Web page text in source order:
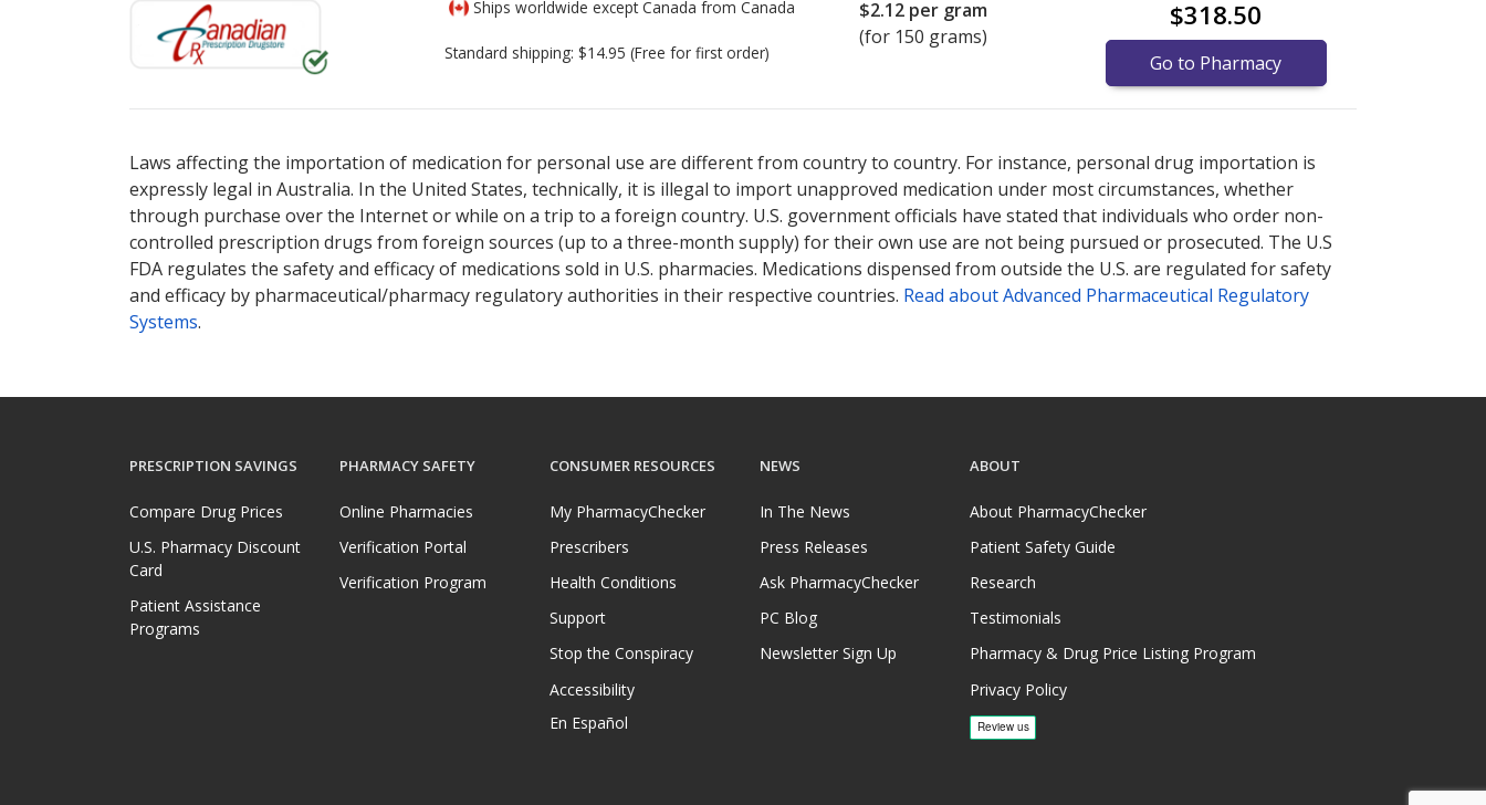
Ships worldwide except Canada from Canada
Standard shipping: $14.95 (Free for first order)
$2.12 per gram
(for 150 grams)
$318.50
Go to Pharmacy
Laws affecting the importation of medication for personal use are different from country to country. For instance, personal drug importation is
expressly legal in Australia. In the United States, technically, it is illegal to import unapproved medication under most circumstances, whether
through purchase over the Internet or while on a trip to a foreign country. U.S. government officials have stated that individuals who order non-
controlled prescription drugs from foreign sources (up to a three-month supply) for their own use are not being pursued or prosecuted. The U.S
FDA regulates the safety and efficacy of medications sold in U.S. pharmacies. Medications dispensed from outside the U.S. are regulated for safety
and efficacy by pharmaceutical/pharmacy regulatory authorities in their respective countries. Read about Advanced Pharmaceutical Regulatory
Systems.
PRESCRIPTION SAVINGS
Compare Drug Prices
U.S. Pharmacy Discount
Card
Patient Assistance
Programs
PHARMACY SAFETY
Online Pharmacies
Verification Portal
Verification Program
CONSUMER RESOURCES
My PharmacyChecker
Prescribers
Health Conditions
Support
Stop the Conspiracy
Accessibility
En Español
NEWS
In The News
Press Releases
Ask PharmacyChecker
PC Blog
Newsletter Sign Up
ABOUT
About PharmacyChecker
Patient Safety Guide
Research
Testimonials
Pharmacy & Drug Price Listing Program
Privacy Policy